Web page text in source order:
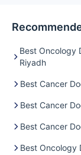
Best Oncology
Riyadh
Best Cancer
Best Cancer
Best Cancer
Best Oncology